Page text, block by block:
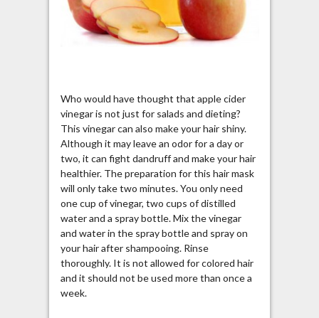
Who would have thought that apple cider
vinegar is not just for salads and dieting?
This vinegar can also make your hair shiny.
Although it may leave an odor for a day or
two, it can fight dandruff and make your hair
healthier. The preparation for this hair mask
will only take two minutes. You only need
one cup of vinegar, two cups of distilled
water and a spray bottle. Mix the vinegar
and water in the spray bottle and spray on
your hair after shampooing. Rinse
thoroughly. It is not allowed for colored hair
and it should not be used more than once a
week.